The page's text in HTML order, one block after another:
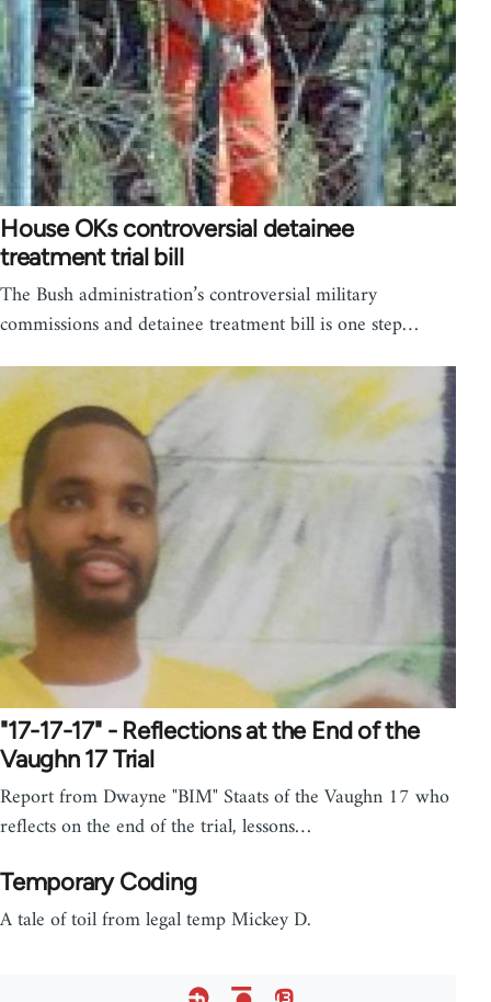
House OKs controversial detainee
treatment trial bill
The Bush administration’s controversial military
commissions and detainee treatment bill is one step…
"17-17-17" - Reflections at the End of the
Vaughn 17 Trial
Report from Dwayne "BIM" Staats of the Vaughn 17 who
reflects on the end of the trial, lessons…
Temporary Coding
A tale of toil from legal temp Mickey D.